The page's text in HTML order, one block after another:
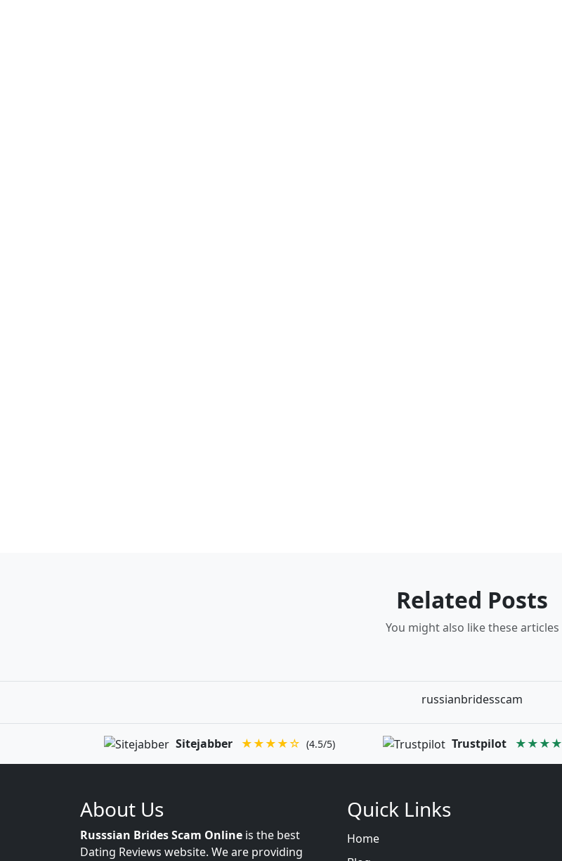
Related Posts
You might also like these articles
russianbridesscam
Sitejabber ★★★★☆ (4.5/5) Trustpilot
About Us
Russsian Brides Scam Online is the best
Dating Reviews website. We are providing
Quick Links
Home